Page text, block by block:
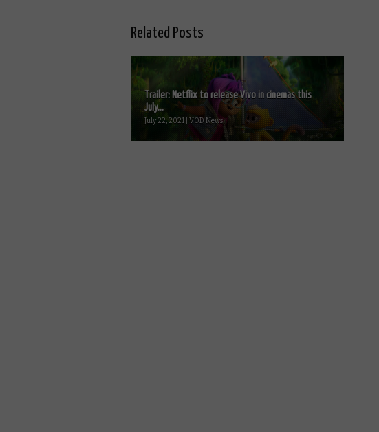
Related Posts
Trailer: Netflix to release Vivo in cinemas this
July...
July 22, 2021 | VOD News